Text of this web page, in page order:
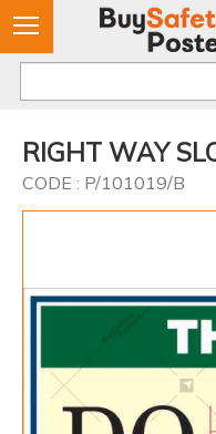
RIGHT WAY
CODE : P/101019/B